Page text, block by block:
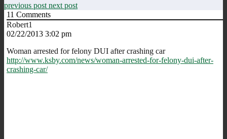
previous post next post
11 Comments
Robert1
02/22/2013 3:02 pm
Woman arrested for felony DUI after crashing car
http://www.ksby.com/news/woman-arrested-for-felony-dui-after-
crashing-car/